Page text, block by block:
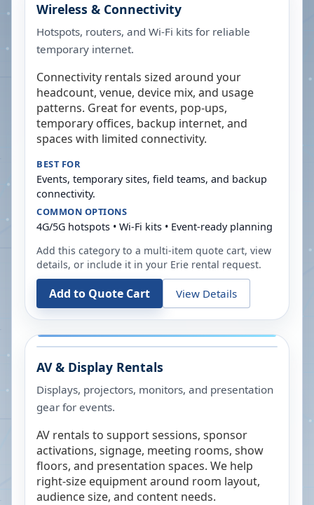
Wireless & Connectivity
Hotspots, routers, and Wi-Fi kits for reliable
temporary internet.
Connectivity rentals sized around your
headcount, venue, device mix, and usage
patterns. Great for events, pop-ups,
temporary offices, backup internet, and
spaces with limited connectivity.
BEST FOR
Events, temporary sites, field teams, and backup
connectivity.
COMMON OPTIONS
4G/5G hotspots • Wi-Fi kits • Event-ready planning
Add this category to a multi-item quote cart, view
details, or include it in your Erie rental request.
Add to Quote Cart View Details
AV & Display Rentals
Displays, projectors, monitors, and presentation
gear for events.
AV rentals to support sessions, sponsor
activations, signage, meeting rooms, show
floors, and presentation spaces. We help
right-size equipment around room layout,
audience size, and content needs.